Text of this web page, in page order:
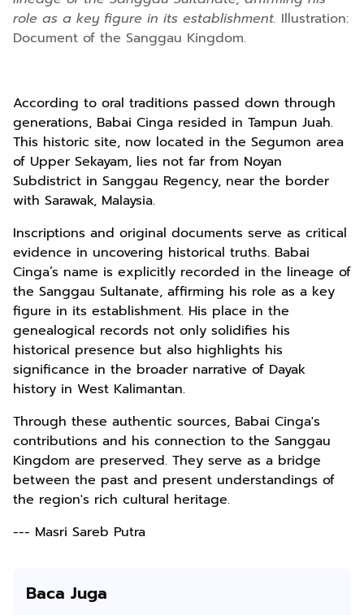
role as a key figure in its establishment. Illustration:
Document of the Sanggau Kingdom.
According to oral traditions passed down through
generations, Babai Cinga resided in Tampun Juah.
This historic site, now located in the Segumon area
of Upper Sekayam, lies not far from Noyan
Subdistrict in Sanggau Regency, near the border
with Sarawak, Malaysia.
Inscriptions and original documents serve as critical
evidence in uncovering historical truths. Babai
Cinga’s name is explicitly recorded in the lineage of
the Sanggau Sultanate, affirming his role as a key
figure in its establishment. His place in the
genealogical records not only solidifies his
historical presence but also highlights his
significance in the broader narrative of Dayak
history in West Kalimantan.
Through these authentic sources, Babai Cinga's
contributions and his connection to the Sanggau
Kingdom are preserved. They serve as a bridge
between the past and present understandings of
the region's rich cultural heritage.
--- Masri Sareb Putra
Baca Juga